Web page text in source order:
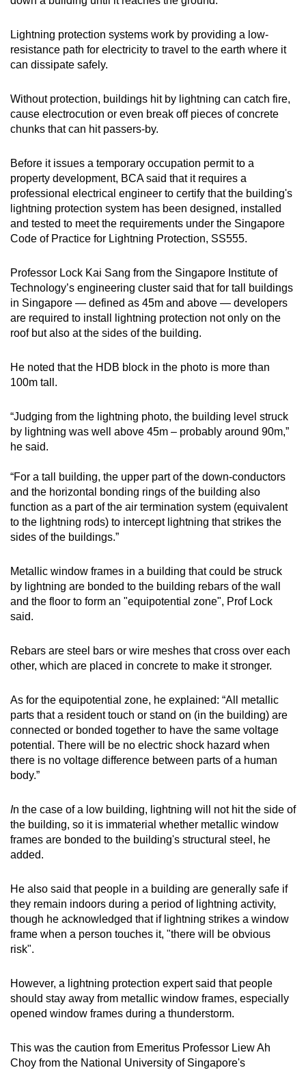
Lightning protection systems work by providing a low-
resistance path for electricity to travel to the earth where it
can dissipate safely.
Without protection, buildings hit by lightning can catch fire,
cause electrocution or even break off pieces of concrete
chunks that can hit passers-by.
Before it issues a temporary occupation permit to a
property development, BCA said that it requires a
professional electrical engineer to certify that the building's
lightning protection system has been designed, installed
and tested to meet the requirements under the Singapore
Code of Practice for Lightning Protection, SS555.
Professor Lock Kai Sang from the Singapore Institute of
Technology’s engineering cluster said that for tall buildings
in Singapore — defined as 45m and above — developers
are required to install lightning protection not only on the
roof but also at the sides of the building.
He noted that the HDB block in the photo is more than
100m tall.
“Judging from the lightning photo, the building level struck
by lightning was well above 45m – probably around 90m,”
he said.
“For a tall building, the upper part of the down-conductors
and the horizontal bonding rings of the building also
function as a part of the air termination system (equivalent
to the lightning rods) to intercept lightning that strikes the
sides of the buildings.”
Metallic window frames in a building that could be struck
by lightning are bonded to the building rebars of the wall
and the floor to form an "equipotential zone", Prof Lock
said.
Rebars are steel bars or wire meshes that cross over each
other, which are placed in concrete to make it stronger.
As for the equipotential zone, he explained: “All metallic
parts that a resident touch or stand on (in the building) are
connected or bonded together to have the same voltage
potential. There will be no electric shock hazard when
there is no voltage difference between parts of a human
body.”
In the case of a low building, lightning will not hit the side of
the building, so it is immaterial whether metallic window
frames are bonded to the building's structural steel, he
added.
He also said that people in a building are generally safe if
they remain indoors during a period of lightning activity,
though he acknowledged that if lightning strikes a window
frame when a person touches it, "there will be obvious
risk".
However, a lightning protection expert said that people
should stay away from metallic window frames, especially
opened window frames during a thunderstorm.
This was the caution from Emeritus Professor Liew Ah
Choy from the National University of Singapore's